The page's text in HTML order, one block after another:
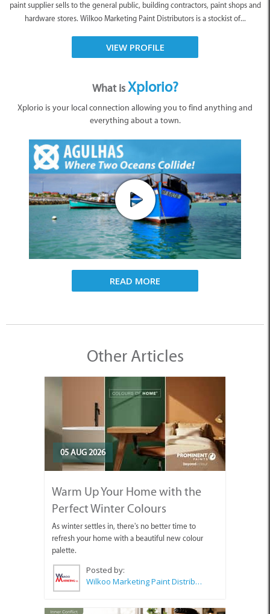
paint supplier sells to the general public, building contractors, paint shops and
hardware stores. Wilkoo Marketing Paint Distributors is a stockist of...
VIEW PROFILE
What isXplorio?
Xplorio is your local connection allowing you to find anything and
everything about a town.
READ MORE
Other Articles
05 AUG 2026
Warm Up Your Home with the
Perfect Winter Colours
As winter settles in, there's no better time to
refresh your home with a beautiful new colour
palette.
Posted by:
Wilkoo Marketing Paint Distributors